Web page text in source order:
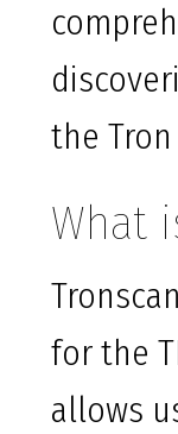
the
What
for the
allows